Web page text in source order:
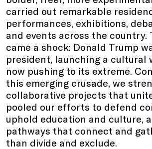
carried out remarkable
performances, exhibitions,
and events across the country.
came a shock: Donald Trump
president, launching a cultural
now pushing to its extreme.
this emerging crusade, we
collaborative projects that
pooled our efforts to defend
uphold education and culture,
pathways that connect and
than divide and exclude.